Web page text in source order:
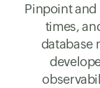
Pinpoint and
times,
database